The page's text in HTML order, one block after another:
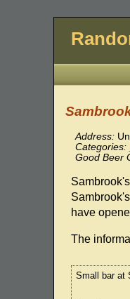
Address:
Categories:
Good Beer
have
The
Small bar at